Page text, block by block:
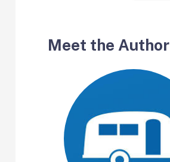
Meet the Author